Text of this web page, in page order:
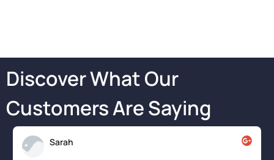
Discover What Our
Customers Are Saying
Sarah